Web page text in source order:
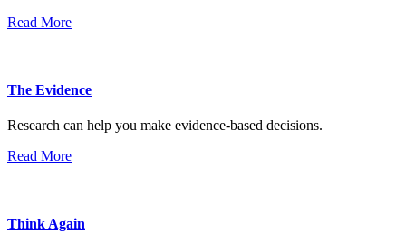
Read More
The Evidence
Research can help you make evidence-based decisions.
Read More
Think Again